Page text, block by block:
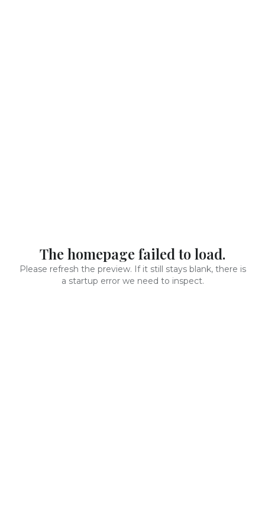
The homepage failed to load.
Please refresh the preview. If it still stays blank, there is
a startup error we need to inspect.